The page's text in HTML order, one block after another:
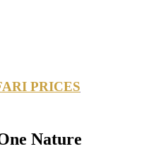
PRICES
Nature